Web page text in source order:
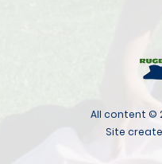
All content ©
Site